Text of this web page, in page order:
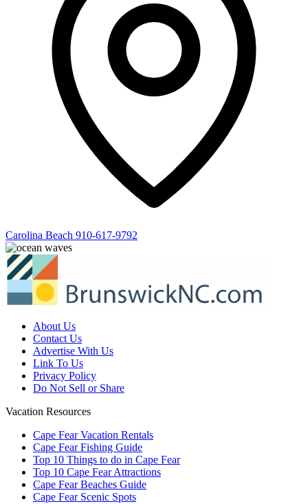
Carolina Beach 910-617-9792
About Us
Contact Us
Advertise With Us
Link To Us
Privacy Policy
Do Not Sell or Share
Vacation Resources
Cape Fear Vacation Rentals
Cape Fear Fishing Guide
Top 10 Things to do in Cape Fear
Top 10 Cape Fear Attractions
Cape Fear Beaches Guide
Cape Fear Scenic Spots